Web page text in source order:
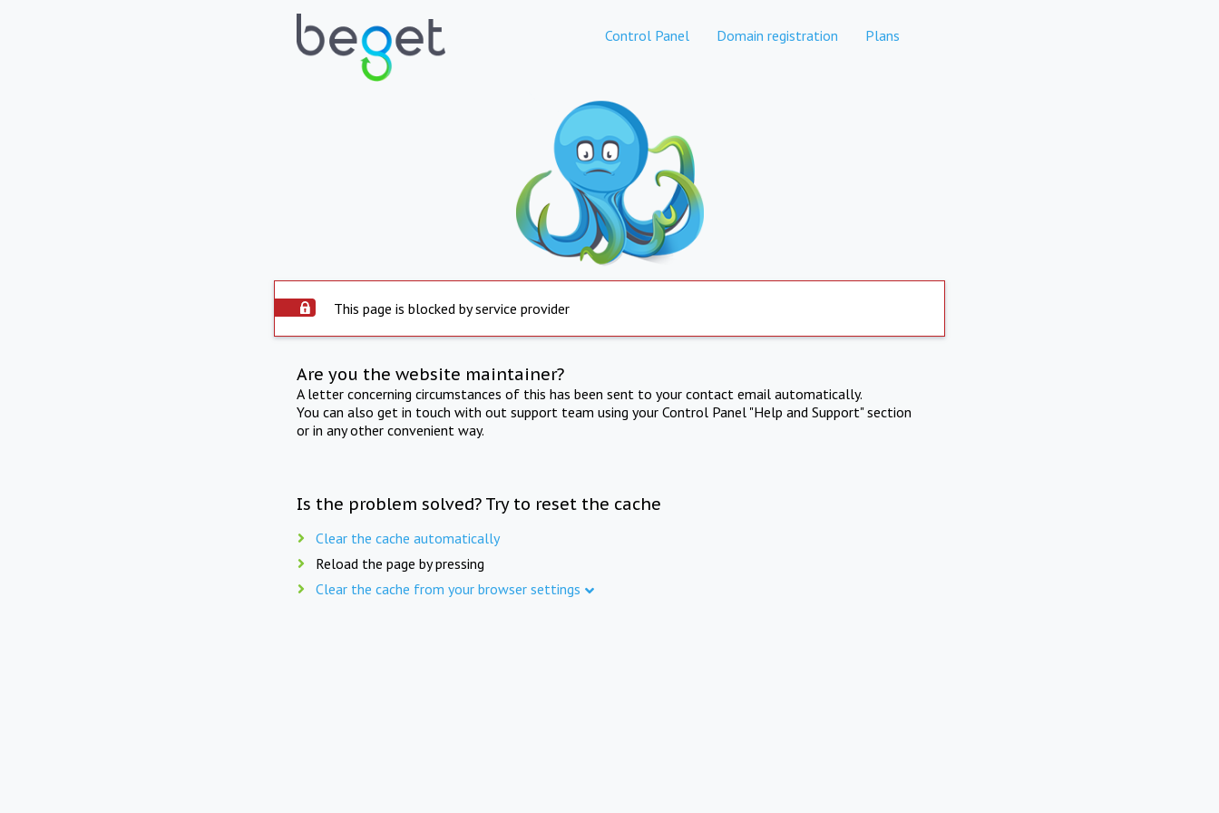
Control Panel Domain registration Plans
This page is blocked by service provider
Are you the website maintainer?
A letter concerning circumstances of this has been sent to your contact email automatically.
You can also get in touch with out support team using your Control Panel "Help and Support" section
or in any other convenient way.
Is the problem solved? Try to reset the cache
Clear the cache automatically
Reload the page by pressing
Clear the cache from your browser settings